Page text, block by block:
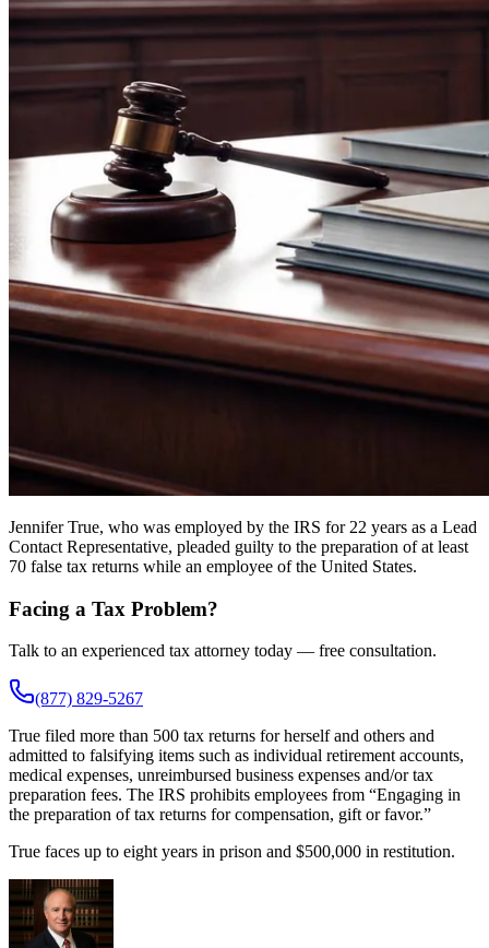
Jennifer True, who was employed by the IRS for 22 years as a Lead
Contact Representative, pleaded guilty to the preparation of at least
70 false tax returns while an employee of the United States.
Facing a Tax Problem?
Talk to an experienced tax attorney today — free consultation.
(877) 829-5267
True filed more than 500 tax returns for herself and others and
admitted to falsifying items such as individual retirement accounts,
medical expenses, unreimbursed business expenses and/or tax
preparation fees. The IRS prohibits employees from “Engaging in
the preparation of tax returns for compensation, gift or favor.”
True faces up to eight years in prison and $500,000 in restitution.